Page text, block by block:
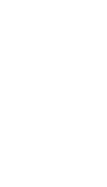
is a Boehner?
of our time are...
Students
Civilizations